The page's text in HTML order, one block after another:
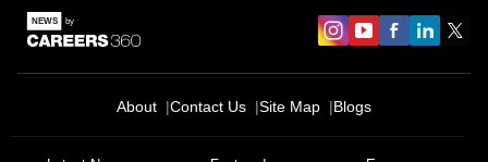
About Contact Us Site Map Blogs